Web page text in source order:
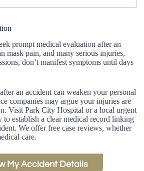
prompt medical evaluation after an
mask pain, and many serious injuries,
don’t manifest symptoms until days
an accident can weaken your personal
companies may argue your injuries are
Visit Park City Hospital or a local urgent
to establish a clear medical record linking
We offer free case reviews, whether
care.
My Accident Details